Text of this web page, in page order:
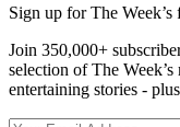
Sign up for The Week’s
Join 350,000+
selection of The
entertaining stories -